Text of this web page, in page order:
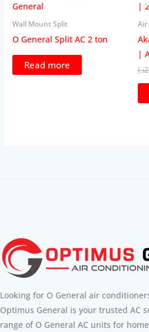
Wall Mount Split
O General Split AC 2 ton
Read more
Air
|
د.إ
Looking for O General air
Optimus General is your trusted AC
range of O General AC units for